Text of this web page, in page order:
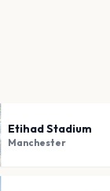
Etihad Stadium
Manchester